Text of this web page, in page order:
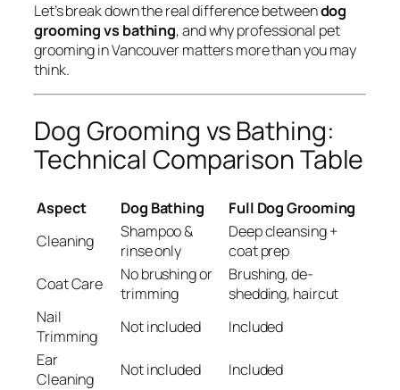
Let’s break down the real difference betweendog
grooming vs bathing, and why professional pet
grooming in Vancouver matters more than you may
think.
Dog Grooming vs Bathing:
Technical Comparison Table
Aspect Dog Bathing
Full Dog Grooming
Cleaning
Shampoo &
rinse only
Deep cleansing +
coat prep
Coat Care
No brushing or
trimming
Brushing, de-
shedding, haircut
Nail
Trimming
Not included
Included
Ear
Cleaning
Not included
Included